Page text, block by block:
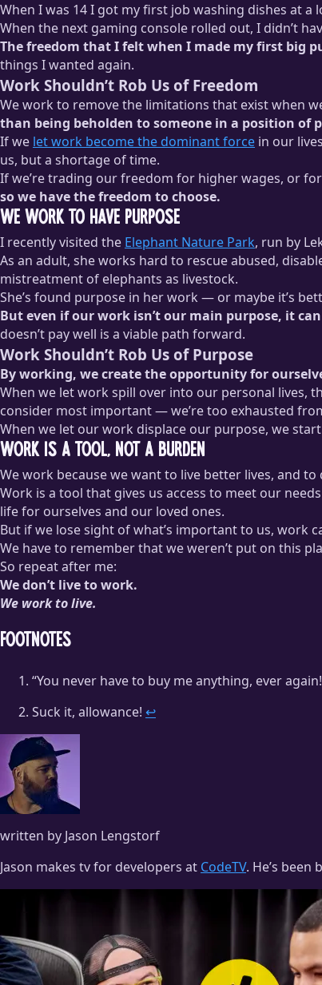
When I was 14 I got my first job washing dishes at a
When the next gaming console rolled out, I didn’t
The freedom that I felt when I made my first big
things I wanted again.
Work Shouldn’t Rob Us of Freedom
We work to remove the limitations that exist when
than being beholden to someone in a position of
If we let work become the dominant force in our
us, but a shortage of time.
If we’re trading our freedom for higher wages, or
so we have the freedom to choose.
We Work to Have Purpose
I recently visited the Elephant Nature Park, run by
As an adult, she works hard to rescue abused,
mistreatment of elephants as livestock.
She’s found purpose in her work — or maybe it’s
But even if our work isn’t our main purpose, it
doesn’t pay well is a viable path forward.
Work Shouldn’t Rob Us of Purpose
By working, we create the opportunity for
When we let work spill over into our personal lives,
consider most important — we’re too exhausted
When we let our work displace our purpose, we
Work Is a Tool, Not a Burden
We work because we want to live better lives, and
Work is a tool that gives us access to meet our
life for ourselves and our loved ones.
But if we lose sight of what’s important to us, work
We have to remember that we weren’t put on this
So repeat after me:
We don’t live to work.
We work to live.
Footnotes
“You never have to buy me anything, ever
Suck it, allowance! ↩
written by Jason Lengstorf
Jason makes tv for developers at CodeTV. He’s